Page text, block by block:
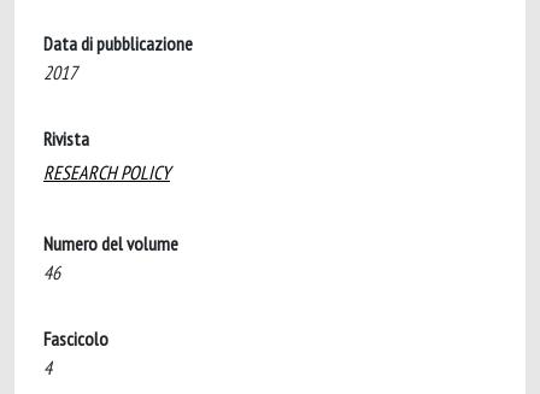
Data di pubblicazione
2017
Rivista
RESEARCH POLICY
Numero del volume
46
Fascicolo
4